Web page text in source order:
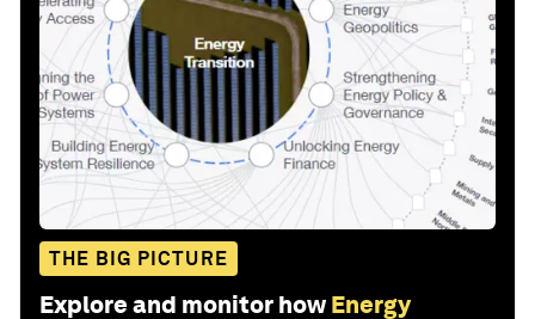
THE BIG PICTURE
Explore and monitor how Energy